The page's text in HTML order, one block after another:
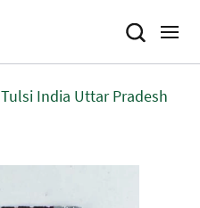
Tulsi India Uttar Pradesh